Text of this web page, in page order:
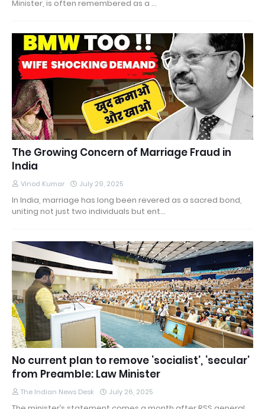
Minister, is often remembered as a …
The Growing Concern of Marriage Fraud in
India
Vinod Kumar July 29, 2025
In India, marriage has long been revered as a sacred bond,
uniting not just two individuals but ent…
No current plan to remove ‘socialist’, ‘secular’
from Preamble: Law Minister
The Indian News Desk July 26, 2025